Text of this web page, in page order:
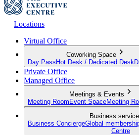
Locations
Virtual Office
Coworking Space
Day Pass Hot Desk / Dedicated Desk
Private Office
Managed Office
Meetings & Events
Meeting Room Event SpaceMeeting
Business
Business ConciergeGlobal
Centre